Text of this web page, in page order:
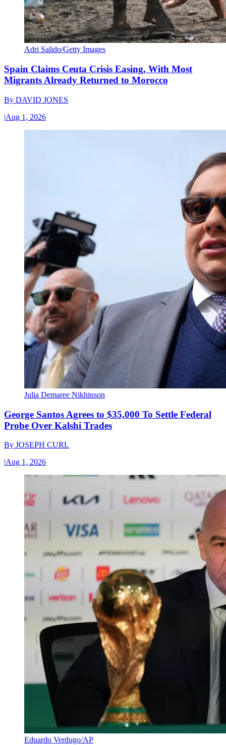
Adri Salido/Getty Images
Spain Claims Ceuta Crisis Easing, With Most
Migrants Already Returned to Morocco
By DAVID JONES
|Aug 1, 2026
Julia Demaree Nikhinson
George Santos Agrees to $35,000 To Settle Federal
Probe Over Kalshi Trades
By JOSEPH CURL
|Aug 1, 2026
Eduardo Verdugo/AP